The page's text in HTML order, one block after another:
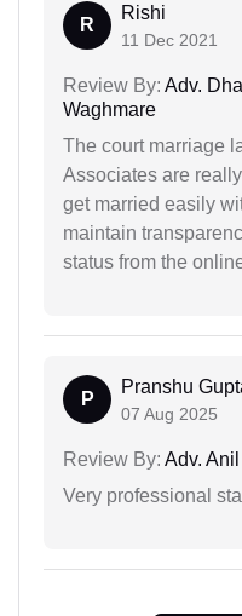
R
Rishi
11 Dec 2021
Review By: Adv.
Waghmare
The court marriage
Associates are
get married easily
maintain
status from the
P
Pranshu
07 Aug 2025
Review By: Adv.
Very professional